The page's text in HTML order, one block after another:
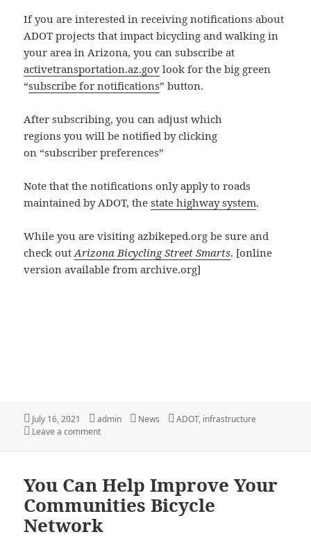
If you are interested in receiving notifications about
ADOT projects that impact bicycling and walking in
your area in Arizona, you can subscribe at
activetransportation.az.gov look for the big green
“subscribe for notifications” button.
After subscribing, you can adjust which
regions you will be notified by clicking
on “subscriber preferences”
Note that the notifications only apply to roads
maintained by ADOT, thestate highway system.
While you are visiting azbikeped.org be sure and
check outArizona Bicycling Street Smarts. [online
version available from archive.org]
Posted
on
July 16, 2021 Author
admin Categories
News Tags
ADOT, infrastructure
Leave a commenton ADOT Bicycling and Pedestrian Notifications
You Can Help Improve Your
Communities Bicycle
Network